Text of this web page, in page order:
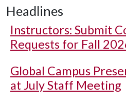
Headlines
Instructors: Submit
Requests for Fall
Global Campus
at July Staff Meeting